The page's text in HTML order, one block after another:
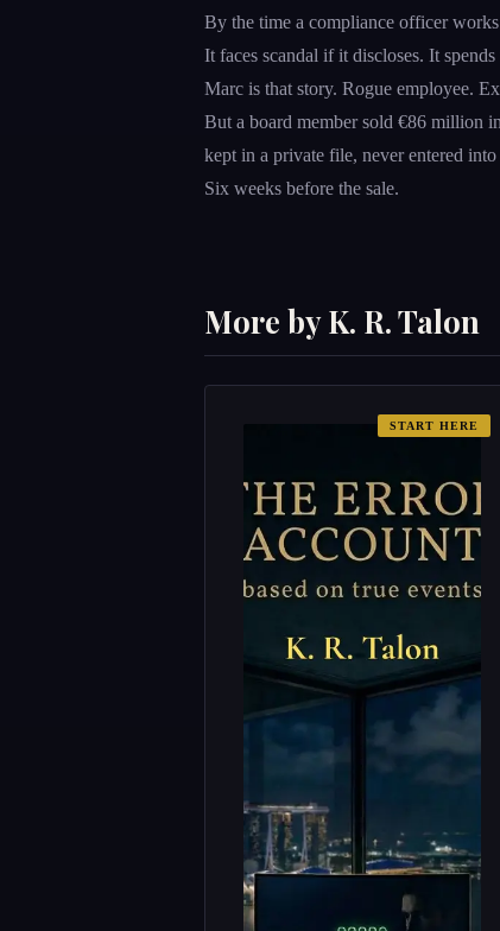
By the time a compliance officer
It faces scandal if it discloses. It
Marc is that story. Rogue employee.
But a board member sold €86 million
kept in a private file, never entered
Six weeks before the sale.
More by K. R. Talon
START HERE